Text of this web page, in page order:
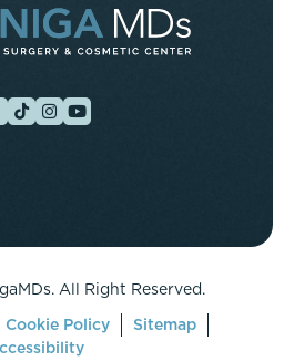
All Right Reserved.
Cookie Policy
Sitemap